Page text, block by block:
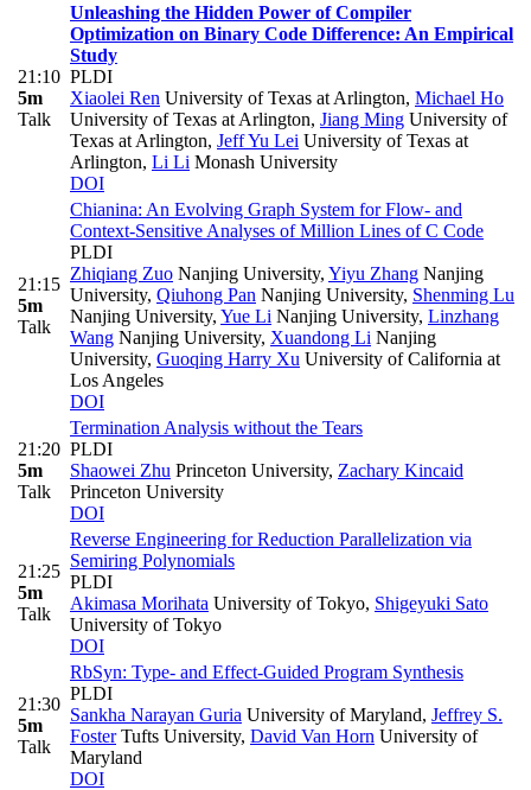
21:10
5m
Talk
Unleashing the Hidden Power of Compiler
Optimization on Binary Code Difference: An Empirical
Study
PLDI
Xiaolei Ren University of Texas at Arlington, Michael Ho
University of Texas at Arlington, Jiang Ming University of
Texas at Arlington, Jeff Yu Lei University of Texas at
Arlington, Li Li Monash University
DOI
21:15
5m
Talk
Chianina: An Evolving Graph System for Flow- and
Context-Sensitive Analyses of Million Lines of C Code
PLDI
Zhiqiang Zuo Nanjing University, Yiyu Zhang Nanjing
University, Qiuhong Pan Nanjing University, Shenming Lu
Nanjing University, Yue Li Nanjing University, Linzhang
Wang Nanjing University, Xuandong Li Nanjing
University, Guoqing Harry Xu University of California at
Los Angeles
DOI
21:20
5m
Talk
Termination Analysis without the Tears
PLDI
Shaowei Zhu Princeton University, Zachary Kincaid
Princeton University
DOI
21:25
5m
Talk
Reverse Engineering for Reduction Parallelization via
Semiring Polynomials
PLDI
Akimasa Morihata University of Tokyo, Shigeyuki Sato
University of Tokyo
DOI
21:30
5m
Talk
RbSyn: Type- and Effect-Guided Program Synthesis
PLDI
Sankha Narayan Guria University of Maryland, Jeffrey S.
FosterTufts University, David Van Horn University of
Maryland
DOI